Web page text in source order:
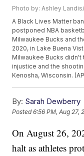
Photo by: Ashley
A Black Lives Matter
postponed NBA
Milwaukee Bucks and
2020, in Lake Buena
Milwaukee Bucks didn't
injustice and the
Kenosha, Wisconsin.
By: Sarah Dewberry
Posted6:56 PM, Aug 27,
On August 26,
halt as athletes